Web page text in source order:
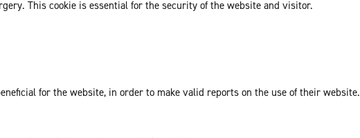
This cookie is essential for the security of the website and visitor.
for the website, in order to make valid reports on the use of their website.